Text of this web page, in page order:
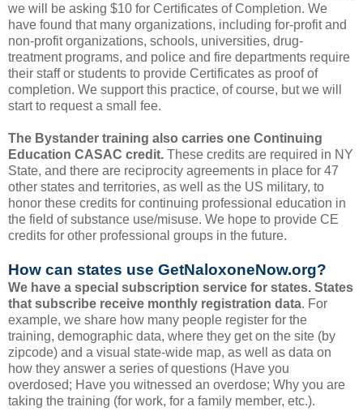
we will be asking $10 for Certificates of Completion. We
have found that many organizations, including for-profit and
non-profit organizations, schools, universities, drug-
treatment programs, and police and fire departments require
their staff or students to provide Certificates as proof of
completion. We support this practice, of course, but we will
start to request a small fee.
The Bystander training also carries one Continuing
Education CASAC credit. These credits are required in NY
State, and there are reciprocity agreements in place for 47
other states and territories, as well as the US military, to
honor these credits for continuing professional education in
the field of substance use/misuse. We hope to provide CE
credits for other professional groups in the future.
How can states use GetNaloxoneNow.org?
We have a special subscription service for states. States
that subscribe receive monthly registration data. For
example, we share how many people register for the
training, demographic data, where they get on the site (by
zipcode) and a visual state-wide map, as well as data on
how they answer a series of questions (Have you
overdosed; Have you witnessed an overdose; Why you are
taking the training (for work, for a family member, etc.).